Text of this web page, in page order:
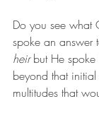
Do you see
spoke an answer
heir but He spoke
beyond that
multitudes that